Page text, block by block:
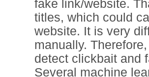
fake link/website.
titles, which could
website. It is very
manually.
detect clickbait and
Several machine